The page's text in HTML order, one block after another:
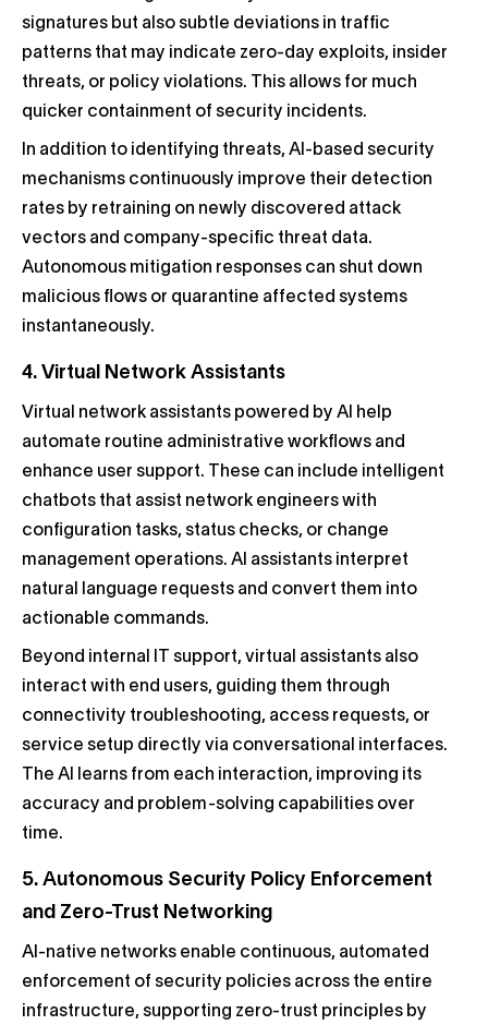
signatures but also subtle deviations in traffic
patterns that may indicate zero-day exploits, insider
threats, or policy violations. This allows for much
quicker containment of security incidents.
In addition to identifying threats, AI-based security
mechanisms continuously improve their detection
rates by retraining on newly discovered attack
vectors and company-specific threat data.
Autonomous mitigation responses can shut down
malicious flows or quarantine affected systems
instantaneously.
4. Virtual Network Assistants
Virtual network assistants powered by AI help
automate routine administrative workflows and
enhance user support. These can include intelligent
chatbots that assist network engineers with
configuration tasks, status checks, or change
management operations. AI assistants interpret
natural language requests and convert them into
actionable commands.
Beyond internal IT support, virtual assistants also
interact with end users, guiding them through
connectivity troubleshooting, access requests, or
service setup directly via conversational interfaces.
The AI learns from each interaction, improving its
accuracy and problem-solving capabilities over
time.
5. Autonomous Security Policy Enforcement
and Zero-Trust Networking
AI-native networks enable continuous, automated
enforcement of security policies across the entire
infrastructure, supporting zero-trust principles by